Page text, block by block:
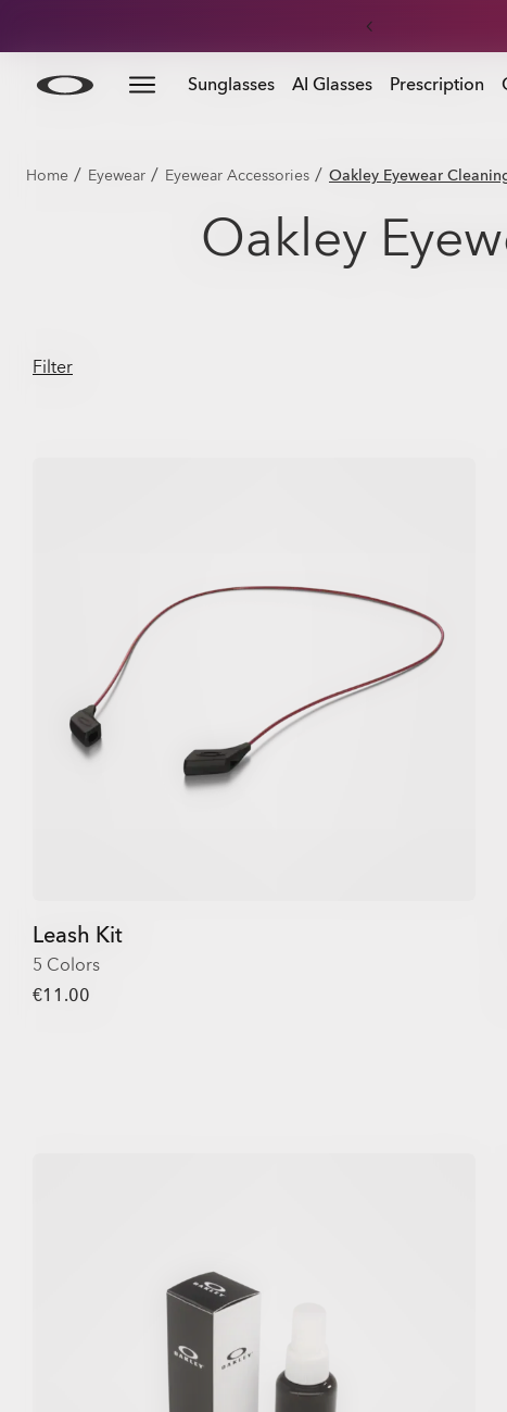
Skip to
main
Sunglasses AI Glasses Prescription
Home / Eyewear / Eyewear Accessories / Oakley Eyewear
Oakley
Filter
Leash Kit
5 Colors
€11.00